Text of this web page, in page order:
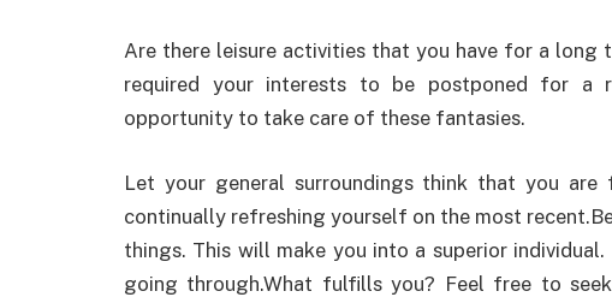
Are there leisure activities that you have for a long
required your interests to be postponed for a
opportunity to take care of these fantasies.
Let your general surroundings think that you
continually refreshing yourself on the most
things. This will make you into a superior
going through.What fulfills you? Feel free to